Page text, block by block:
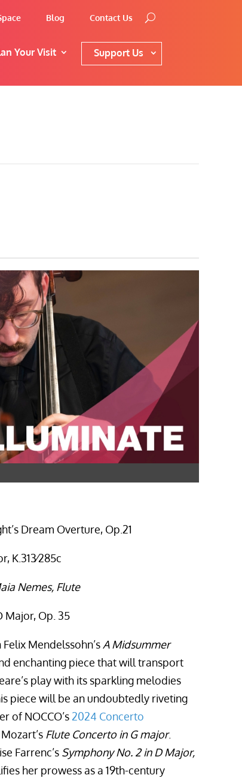
Blog Contact Us
Your Visit Support Us
Dream Overture, Op.21
K.313∕285c
Nemes, Flute
Major, Op. 35
Mendelssohn’s A Midsummer
enchanting piece that will transport
play with its sparkling melodies
piece will be an undoubtedly riveting
of NOCCO’s 2024 Concerto
Flute Concerto in G major.
Farrenc’s Symphony No. 2 in D Major,
her prowess as a 19th-century